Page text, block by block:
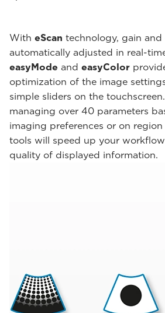
With eScan technology, gain and
automatically adjusted in real-
easyMode and easyColor
optimization of the image
simple sliders on the
managing over 40 parameters
imaging preferences or on
tools will speed up your
quality of displayed information.